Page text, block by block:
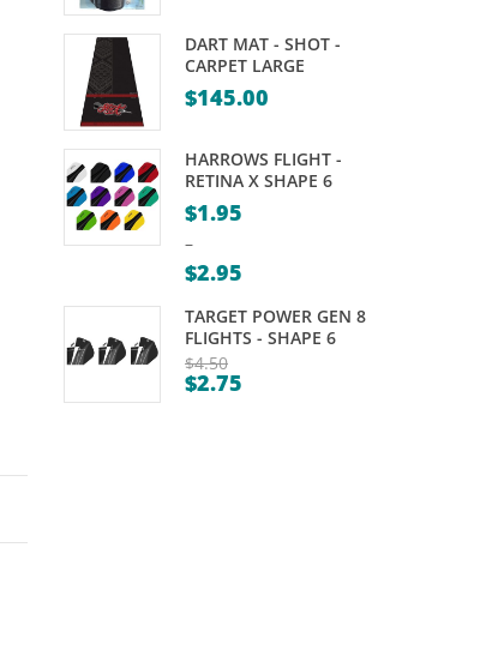
DART MAT - SHOT -
CARPET LARGE
$145.00
HARROWS FLIGHT -
RETINA X SHAPE 6
$1.95
–
$2.95
range:
$1.95
through
TARGET POWER GEN 8
FLIGHTS - SHAPE 6
$4.50
Original
$2.75